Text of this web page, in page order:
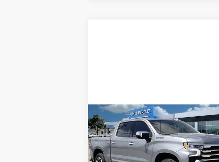
New2025Chevrolet
Silverado 1500High
Country
Price Drop
$7,967
SAVINGS SALE
Compare Vehicle